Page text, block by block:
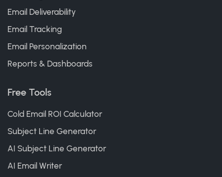
Email Deliverability
Email Tracking
Email Personalization
Reports & Dashboards
Free Tools
Cold Email ROI Calculator
Subject Line Generator
AI Subject Line Generator
AI Email Writer